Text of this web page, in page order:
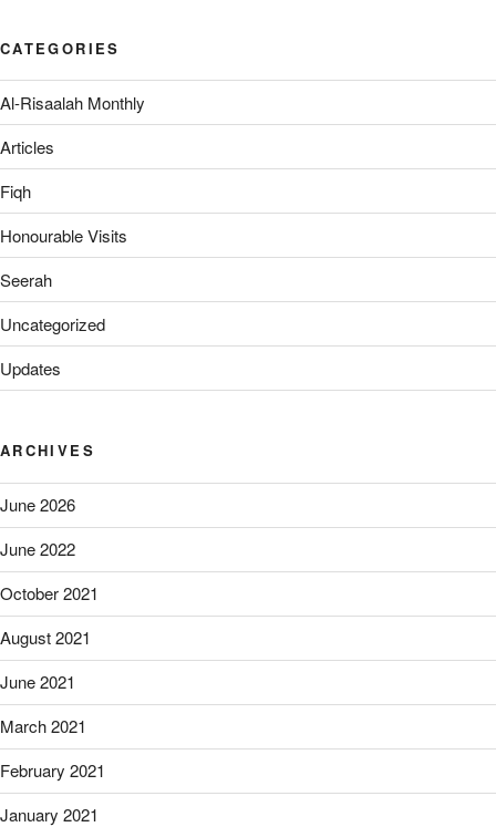
CATEGORIES
Al-Risaalah Monthly
Articles
Fiqh
Honourable Visits
Seerah
Uncategorized
Updates
ARCHIVES
June 2026
June 2022
October 2021
August 2021
June 2021
March 2021
February 2021
January 2021